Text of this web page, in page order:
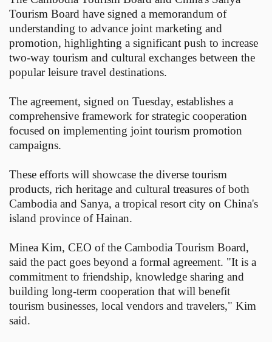
Tourism Board have signed a memorandum of
understanding to advance joint marketing and
promotion, highlighting a significant push to increase
two-way tourism and cultural exchanges between the
popular leisure travel destinations.
The agreement, signed on Tuesday, establishes a
comprehensive framework for strategic cooperation
focused on implementing joint tourism promotion
campaigns.
These efforts will showcase the diverse tourism
products, rich heritage and cultural treasures of both
Cambodia and Sanya, a tropical resort city on China's
island province of Hainan.
Minea Kim, CEO of the Cambodia Tourism Board,
said the pact goes beyond a formal agreement. "It is a
commitment to friendship, knowledge sharing and
building long-term cooperation that will benefit
tourism businesses, local vendors and travelers," Kim
said.